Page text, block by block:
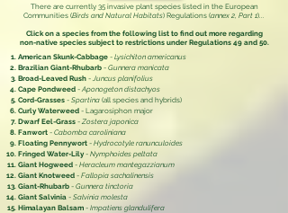
There are currently 35 invasive plant species listed in the European
Communities (Birds and Natural Habitats) Regulations (annex 2, Part 1)...
Click on a species from the following list to find out more regarding
non-native species subject to restrictions under Regulations 49 and 50.
American Skunk-Cabbage - Lysichiton americanus
Brazilian Giant-Rhubarb - Gunnera manicata
Broad-Leaved Rush -Juncus planifolius
Cape Pondweed -Aponogeton distachyos
Cord-Grasses - Spartina (all species and hybrids)
Curly Waterweed - Lagarosiphon major
Dwarf Eel-Grass -Zostera japonica
Fanwort - Cabomba caroliniana
Floating Pennywort - Hydrocotyle ranunculoides
Fringed Water-Lily - Nymphoides peltata
Giant Hogweed - Heracleum mantegazzianum
Giant Knotweed - Fallopia sachalinensis
Giant-Rhubarb - Gunnera tinctoria
Giant Salvinia - Salvinia molesta
Himalayan Balsam - Impatiens glandulifera